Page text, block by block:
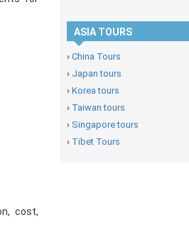
cost,
ASIA TOURS
› China Tours
› Japan tours
› Korea tours
› Taiwan tours
› Singapore tours
› Tibet Tours